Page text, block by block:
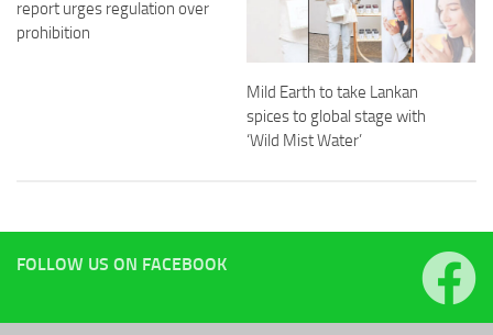
report urges regulation over
prohibition
Mild Earth to take Lankan
spices to global stage with
‘Wild Mist Water’
FOLLOW US ON FACEBOOK